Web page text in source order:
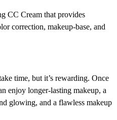
CC Cream that provides
correction, makeup-base, and
time, but it’s rewarding. Once
enjoy longer-lasting makeup, a
glowing, and a flawless makeup